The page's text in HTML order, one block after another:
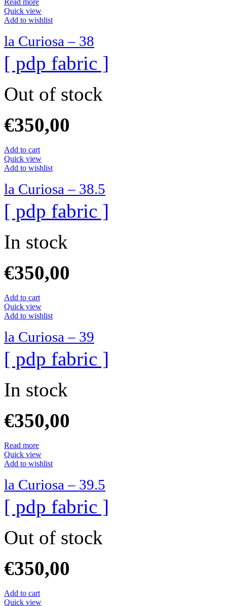
Read more
Quick view
Add to wishlist
la Curiosa – 38
[ pdp fabric ]
Out of stock
€350,00
Add to cart
Quick view
Add to wishlist
la Curiosa – 38.5
[ pdp fabric ]
In stock
€350,00
Add to cart
Quick view
Add to wishlist
la Curiosa – 39
[ pdp fabric ]
In stock
€350,00
Read more
Quick view
Add to wishlist
la Curiosa – 39.5
[ pdp fabric ]
Out of stock
€350,00
Add to cart
Quick view